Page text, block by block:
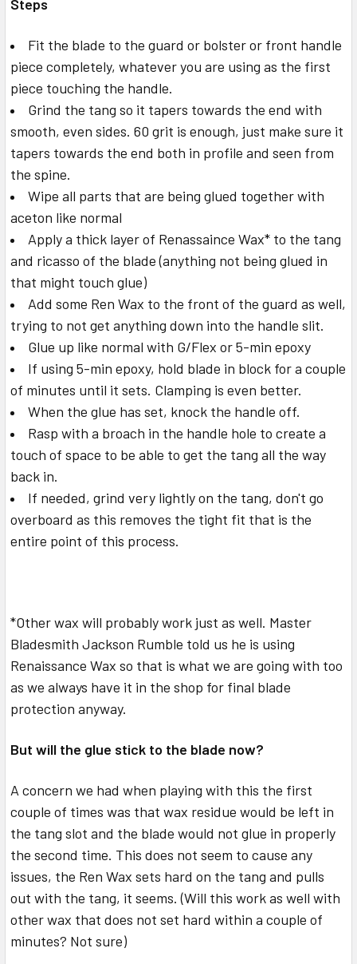
Steps
Fit the blade to the guard or bolster or front handle
piece completely, whatever you are using as the first
piece touching the handle.
Grind the tang so it tapers towards the end with
smooth, even sides. 60 grit is enough, just make sure it
tapers towards the end both in profile and seen from
the spine.
Wipe all parts that are being glued together with
aceton like normal
Apply a thick layer of Renassaince Wax* to the tang
and ricasso of the blade (anything not being glued in
that might touch glue)
Add some Ren Wax to the front of the guard as well,
trying to not get anything down into the handle slit.
Glue up like normal with G/Flex or 5-min epoxy
If using 5-min epoxy, hold blade in block for a couple
of minutes until it sets. Clamping is even better.
When the glue has set, knock the handle off.
Rasp with a broach in the handle hole to create a
touch of space to be able to get the tang all the way
back in.
If needed, grind very lightly on the tang, don't go
overboard as this removes the tight fit that is the
entire point of this process.
*Other wax will probably work just as well. Master
Bladesmith Jackson Rumble told us he is using
Renaissance Wax so that is what we are going with too
as we always have it in the shop for final blade
protection anyway.
But will the glue stick to the blade now?
A concern we had when playing with this the first
couple of times was that wax residue would be left in
the tang slot and the blade would not glue in properly
the second time. This does not seem to cause any
issues, the Ren Wax sets hard on the tang and pulls
out with the tang, it seems. (Will this work as well with
other wax that does not set hard within a couple of
minutes? Not sure)